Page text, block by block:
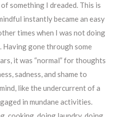
something I dreaded. This is
instantly became an easy
times when I was not doing
gone through some
it was “normal” for thoughts
sadness, and shame to
like the undercurrent of a
in mundane activities.